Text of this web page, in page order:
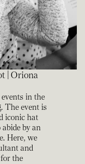
| Oriona
in the
The event is
iconic hat
by an
Here, we
and
the